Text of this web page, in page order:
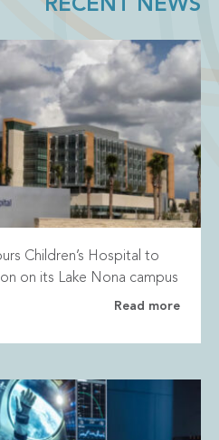
RECENT NEWS
Children’s Hospital to
on its Lake Nona campus
Read more